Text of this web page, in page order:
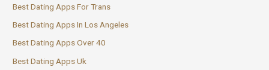
Best Dating Apps For Trans
Best Dating Apps In Los Angeles
Best Dating Apps Over 40
Best Dating Apps Uk